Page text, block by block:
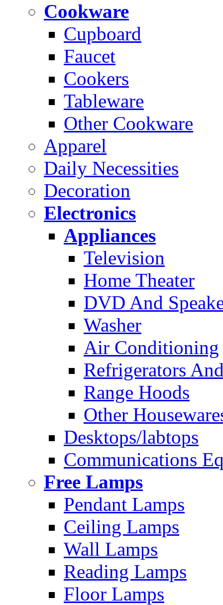
Cookware
Cupboard
Faucet
Cookers
Tableware
Other Cookware
Apparel
Daily Necessities
Decoration
Electronics
Appliances
Television
Home Theater
DVD And
Washer
Air Conditioning
Refrigerators
Range Hoods
Other
Desktops/labtops
Communications
Free Lamps
Pendant Lamps
Ceiling Lamps
Wall Lamps
Reading Lamps
Floor Lamps